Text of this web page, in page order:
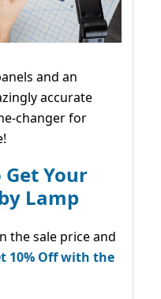
and an
accurate
changer for
Get Your
Lamp
the sale price and
10% Off with the